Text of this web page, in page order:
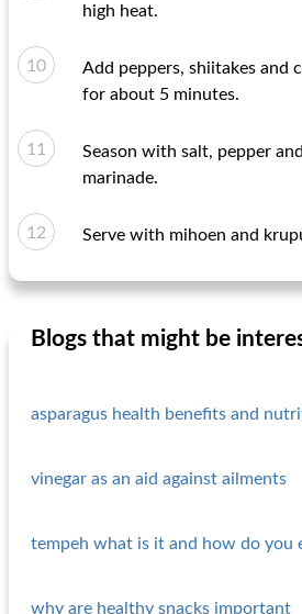
high heat.
Add peppers, shiitakes and
for about 5 minutes.
Season with salt, pepper
marinade.
Serve with mihoen and
Blogs that might be
asparagus health benefits and
vinegar as an aid against ailments
tempeh what is it and how do you
why are healthy snacks important